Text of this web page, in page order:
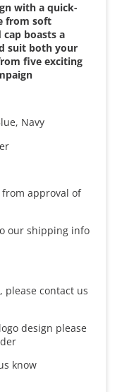
with a quick-
from soft
boasts a
suit both your
five exciting
Navy
from approval of
our shipping info
please contact us
design please
know